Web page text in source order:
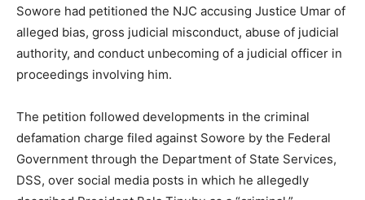
Sowore had petitioned the NJC accusing Justice Umar of
alleged bias, gross judicial misconduct, abuse of judicial
authority, and conduct unbecoming of a judicial officer in
proceedings involving him.
The petition followed developments in the criminal
defamation charge filed against Sowore by the Federal
Government through the Department of State Services,
DSS, over social media posts in which he allegedly